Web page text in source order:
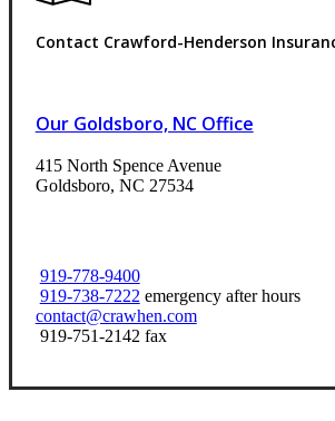
Contact Crawford-Henderson
Our Goldsboro, NC Office
415 North Spence Avenue
Goldsboro, NC 27534
919-778-9400
919-738-7222 emergency after hours
contact@crawhen.com
919-751-2142 fax